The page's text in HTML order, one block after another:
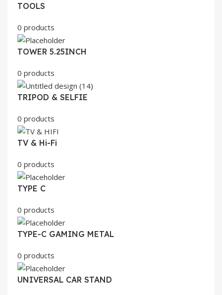
TOOLS
0 products
TOWER 5.25INCH
0 products
TRIPOD & SELFIE
0 products
TV & Hi-Fi
0 products
TYPE C
0 products
TYPE-C GAMING METAL
0 products
UNIVERSAL CAR STAND